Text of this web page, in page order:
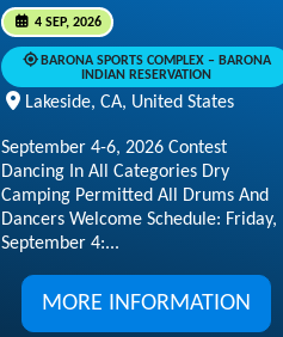
4 SEP, 2026
BARONA SPORTS COMPLEX – BARONA
INDIAN RESERVATION
Lakeside, CA, United States
September 4-6, 2026 Contest
Dancing In All Categories Dry
Camping Permitted All Drums And
Dancers Welcome Schedule: Friday,
September 4:...
MORE INFORMATION